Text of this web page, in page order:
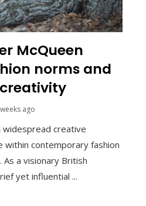
McQueen
norms and
ago
widespread creative
within contemporary fashion
As a visionary British
yet influential ...